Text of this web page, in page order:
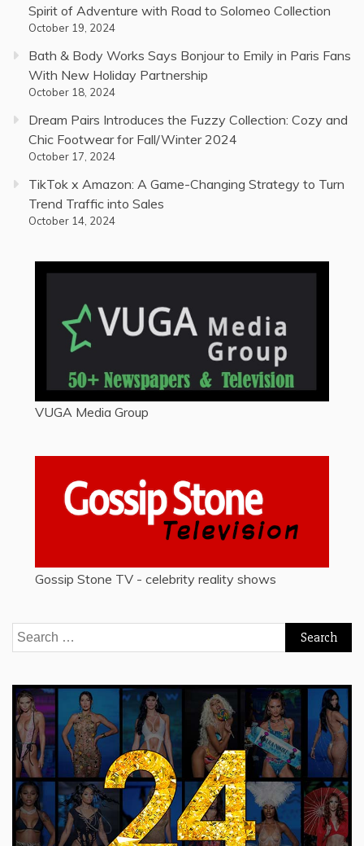
Spirit of Adventure with Road to Solomeo Collection
October 19, 2024
Bath & Body Works Says Bonjour to Emily in Paris Fans
With New Holiday Partnership
October 18, 2024
Dream Pairs Introduces the Fuzzy Collection: Cozy and
Chic Footwear for Fall/Winter 2024
October 17, 2024
TikTok x Amazon: A Game-Changing Strategy to Turn
Trend Traffic into Sales
October 14, 2024
VUGA Media Group
Gossip Stone TV - celebrity reality shows
Search
for: